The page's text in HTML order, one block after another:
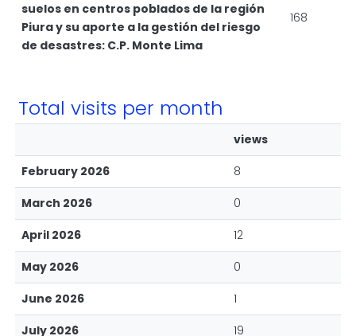
suelos en centros poblados de la región
Piura y su aporte a la gestión del riesgo
de desastres: C.P. Monte Lima
168
Total visits per month
views
February 2026
8
March 2026
0
April 2026
12
May 2026
0
June 2026
1
July 2026
19